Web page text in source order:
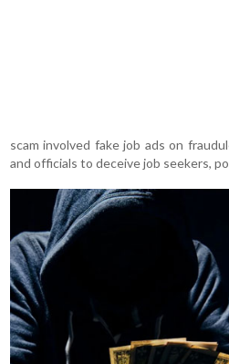
scam involved fake job ads on
and officials to deceive job seekers,